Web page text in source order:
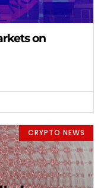
on
CRYPTO NEWS